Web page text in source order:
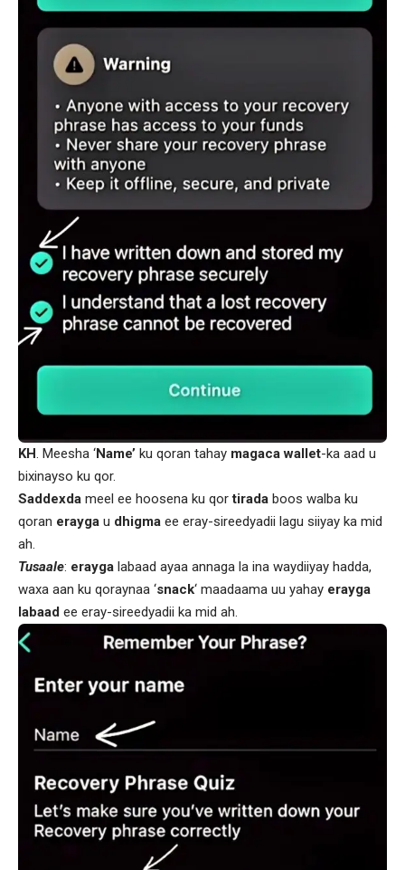
KH. Meesha ‘Name’ ku qoran tahay magaca wallet-ka aad u
bixinayso ku qor.
Saddexda meel ee hoosena ku qortirada boos walba ku
qoran erayga u dhigma ee eray-sireedyadii lagu siiyay ka mid
ah.
Tusaale: erayga labaad ayaa annaga la ina waydiiyay hadda,
waxa aan ku qoraynaa ‘snack‘ maadaama uu yahay erayga
labaad ee eray-sireedyadii ka mid ah.